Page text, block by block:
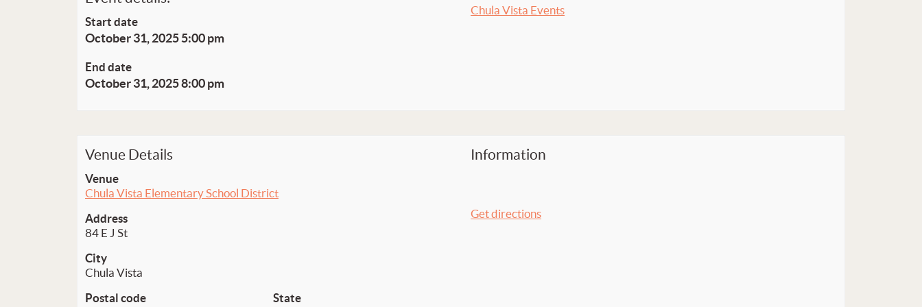
Start date
October 31, 2025 5:00 pm
End date
October 31, 2025 8:00 pm
Chula Vista Events
Venue Details
Venue
Chula Vista Elementary School District
Address
84 E J St
City
Chula Vista
Postal code
State
Information
Get directions